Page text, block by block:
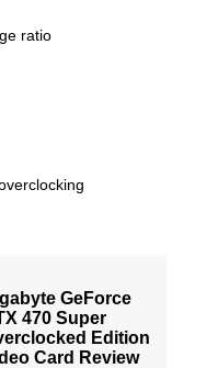
ratio
GeForce
470 Super
Edition
Card Review